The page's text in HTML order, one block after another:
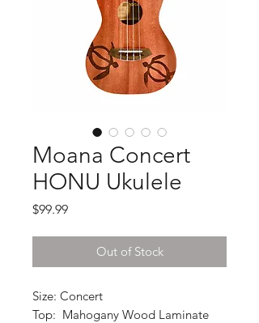
Moana Concert
HONU Ukulele
$99.99Price
Out of Stock
Size: Concert
Top: Mahogany Wood Laminate